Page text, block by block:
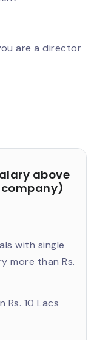
are a director
above
company)
with single
more than Rs.
Rs. 10 Lacs